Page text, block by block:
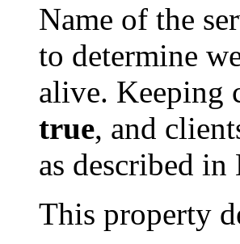
Name of the
to determine
alive. Keeping
true, and
as described
This property